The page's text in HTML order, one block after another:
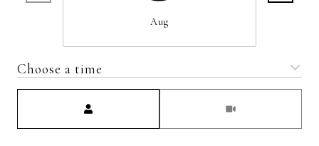
Aug
Choose a time